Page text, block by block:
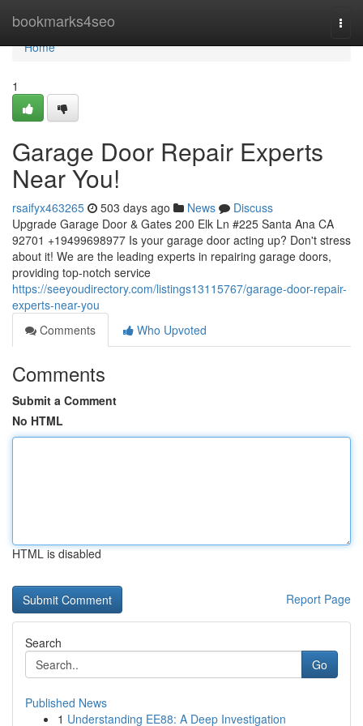
bookmarks4seo
Home
Home
1
Garage Door Repair Experts
Near You!
rsaifyx463265 503 days ago News
Discuss
Upgrade Garage Door & Gates 200 Elk Ln #225 Santa Ana CA
92701 +19499698977 Is your garage door acting up? Don't stress
about it! We are the leading experts in repairing garage doors,
providing top-notch service
https://seeyoudirectory.com/listings13115767/garage-door-repair-
experts-near-you
Comments
Who Upvoted
Comments
Submit a Comment
No HTML
HTML is disabled
Report Page
Search
Go
Published News
1 Understanding EE88: A Deep Investigation